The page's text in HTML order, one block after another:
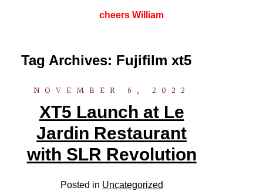
cheers William
Tag Archives: Fujifilm xt5
NOVEMBER 6, 2022
XT5 Launch at Le
Jardin Restaurant
with SLR Revolution
Posted in Uncategorized